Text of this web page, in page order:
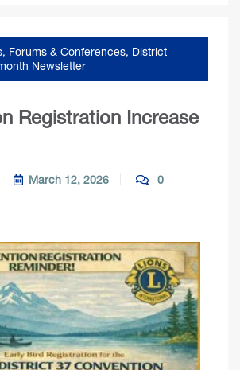
Forums & Conferences, District
Newsletter
Registration Increase
March 12, 2026
0